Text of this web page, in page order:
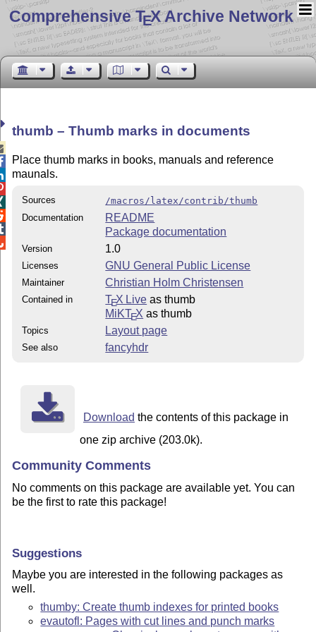
Comprehensive TEX Archive Network
thumb – Thumb marks in documents
Place thumb marks in books, manuals and reference
maunals.
Sources
/macros/latex/contrib/thumb
Documentation
README
Package documentation
Version 1.0
Licenses GNU General Public License
Maintainer Christian Holm Christensen
Contained in TEX Live as thumb
MiKTEX as thumb
Topics Layout page
See also fancyhdr
Download the contents of this package in
one zip archive (203.0k).
Community Comments
No comments on this package are available yet. You can
be the first to rate this package!
Suggestions
Maybe you are interested in the following packages as
well.
thumby: Create thumb indexes for printed books
evautofl: Pages with cut lines and punch marks